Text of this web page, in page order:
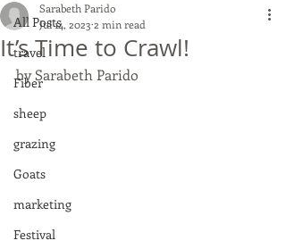
All Posts
travel
Fiber
sheep
grazing
Goats
marketing
Festival
It’s Time to Crawl!
Sarabeth Parido
Jul 14, 2023 2 min read
by Sarabeth Parido